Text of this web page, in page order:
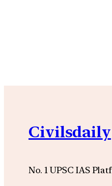
Civilsdaily
No. 1 UPSC IAS